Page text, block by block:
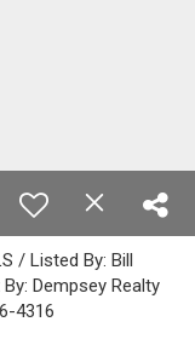
/ Listed By: Bill
Dempsey Realty
4316